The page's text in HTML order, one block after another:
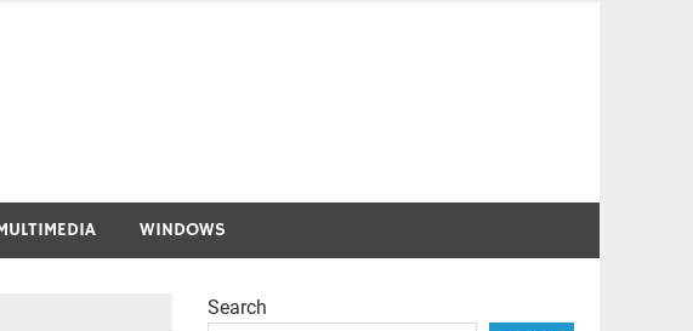
WINDOWS
Search